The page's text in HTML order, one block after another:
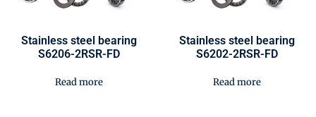
Stainless steel bearing
S6206-2RSR-FD
Read more
Stainless steel bearing
S6202-2RSR-FD
Read more